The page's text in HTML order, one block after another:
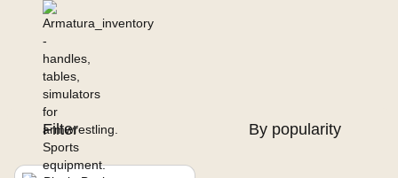
Filter By popularity